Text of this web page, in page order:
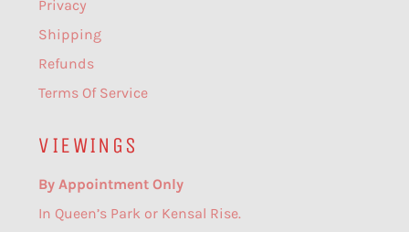
Privacy
Shipping
Refunds
Terms Of Service
VIEWINGS
By Appointment Only
In Queen’s Park or Kensal Rise.